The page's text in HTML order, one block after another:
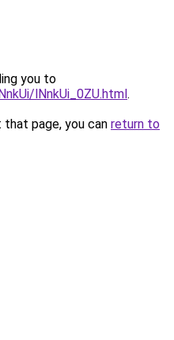
you to
lNnkUi_0ZU.html.
page, you can return to